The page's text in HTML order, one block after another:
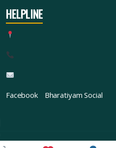
HELPLINE
Facebook Bharatiyam Social